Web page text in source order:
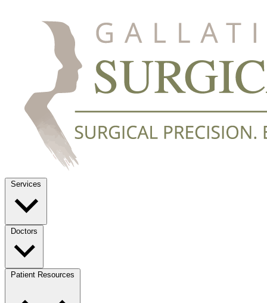
Services
Doctors
Patient Resources